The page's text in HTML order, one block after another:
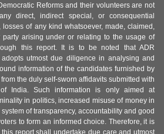
Reforms and their volunteers are not
direct, indirect special, or consequential
of any kind whatsoever, made, claimed,
arising under or relating to the usage of
this report. It is to be noted that ADR
utmost due diligence in analysing and
information of the candidates furnished by
the duly self-sworn affidavits submitted with
India. Such information is only aimed at
in politics, increased misuse of money in
of transparency, accountability and good
to form an informed choice. Therefore, it is